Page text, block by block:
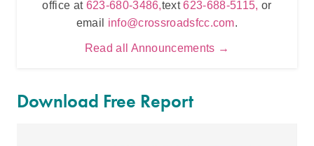
office at 623-680-3486,text623-688-5115, or
email info@crossroadsfcc.com.
Read all Announcements →
Download Free Report